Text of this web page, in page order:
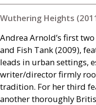
Wuthering Heights
Andrea Arnold’s first
and Fish Tank (2009),
leads in urban settings,
writer/director firmly
tradition. For her third
another thoroughly